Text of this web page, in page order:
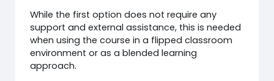
While the first option does not require any
support and external assistance, this is needed
when using the course in a flipped classroom
environment or as a blended learning
approach.